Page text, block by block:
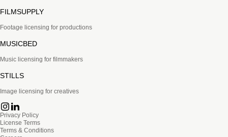
FILMSUPPLY
Footage licensing for productions
MUSICBED
Music licensing for filmmakers
STILLS
Image licensing for creatives
Privacy Policy
License Terms
Terms & Conditions